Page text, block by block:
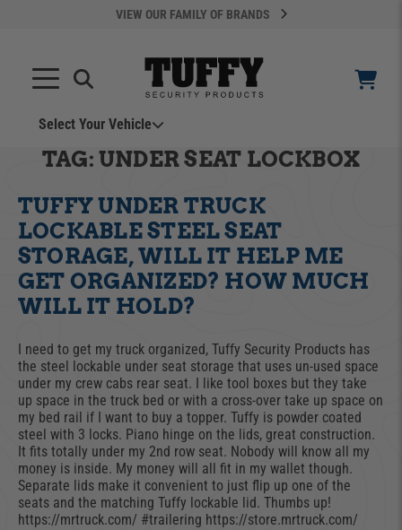
VIEW OUR FAMILY OF BRANDS
Select Your Vehicle
ADD VEHICLE
Can't Find Your Vehicle?
TAG: UNDER SEAT LOCKBOX
TUFFY UNDER TRUCK
LOCKABLE STEEL SEAT
STORAGE, WILL IT HELP ME
GET ORGANIZED? HOW MUCH
WILL IT HOLD?
I need to get my truck organized, Tuffy Security Products has
the steel lockable under seat storage that uses un-used space
under my crew cabs rear seat. I like tool boxes but they take
up space in the truck bed or with a cross-over take up space on
my bed rail if I want to buy a topper. Tuffy is powder coated
steel with 3 locks. Piano hinge on the lids, great construction.
It fits totally under my 2nd row seat. Nobody will know all my
money is inside. My money will all fit in my wallet though.
Separate lids make it convenient to just flip up one of the
seats and the matching Tuffy lockable lid. Thumbs up!
https://mrtruck.com/ #trailering https://store.mrtruck.com/
YOUR CART IS EMPTY
TAKE A LOOK AROUND